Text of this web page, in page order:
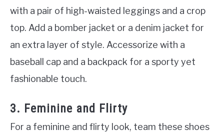
with a pair of high-waisted leggings and a crop
top. Add a bomber jacket or a denim jacket for
an extra layer of style. Accessorize with a
baseball cap and a backpack for a sporty yet
fashionable touch.
3. Feminine and Flirty
For a feminine and flirty look, team these shoes